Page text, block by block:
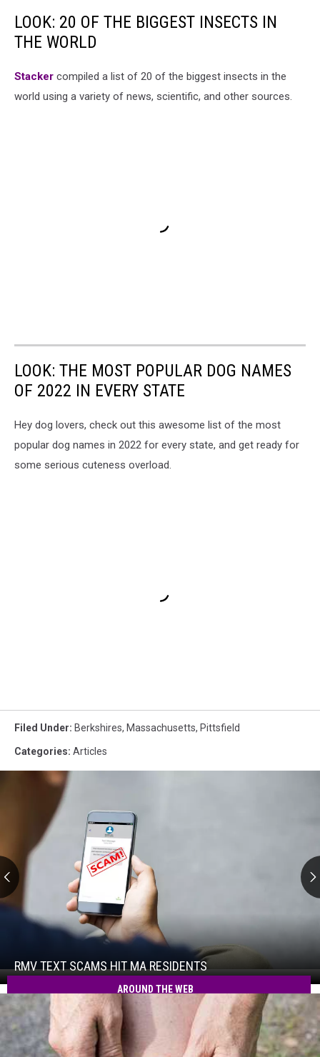
LOOK: 20 OF THE BIGGEST INSECTS IN
THE WORLD
Stacker compiled a list of 20 of the biggest insects in the
world using a variety of news, scientific, and other sources.
LOOK: THE MOST POPULAR DOG NAMES
OF 2022 IN EVERY STATE
Hey dog lovers, check out this awesome list of the most
popular dog names in 2022 for every state, and get ready for
some serious cuteness overload.
Filed Under: Berkshires, Massachusetts, Pittsfield
Categories: Articles
RMV
Scams
Hit
MA
Residents
RMV TEXT SCAMS HIT MA RESIDENTS
MA
Residents
AROUND THE WEB